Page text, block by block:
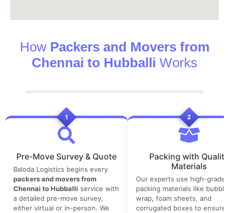
How Packers and Movers from
Chennai to Hubballi Works
1
Pre-Move Survey & Quote
Baloda Logistics begins every
packers and movers from
Chennai to Hubballi service with
a detailed pre-move survey,
either virtual or in-person. We
2
Packing with Quality
Materials
Our experts use high-grade
packing materials like bubble
wrap, foam sheets, and
corrugated boxes to ensure